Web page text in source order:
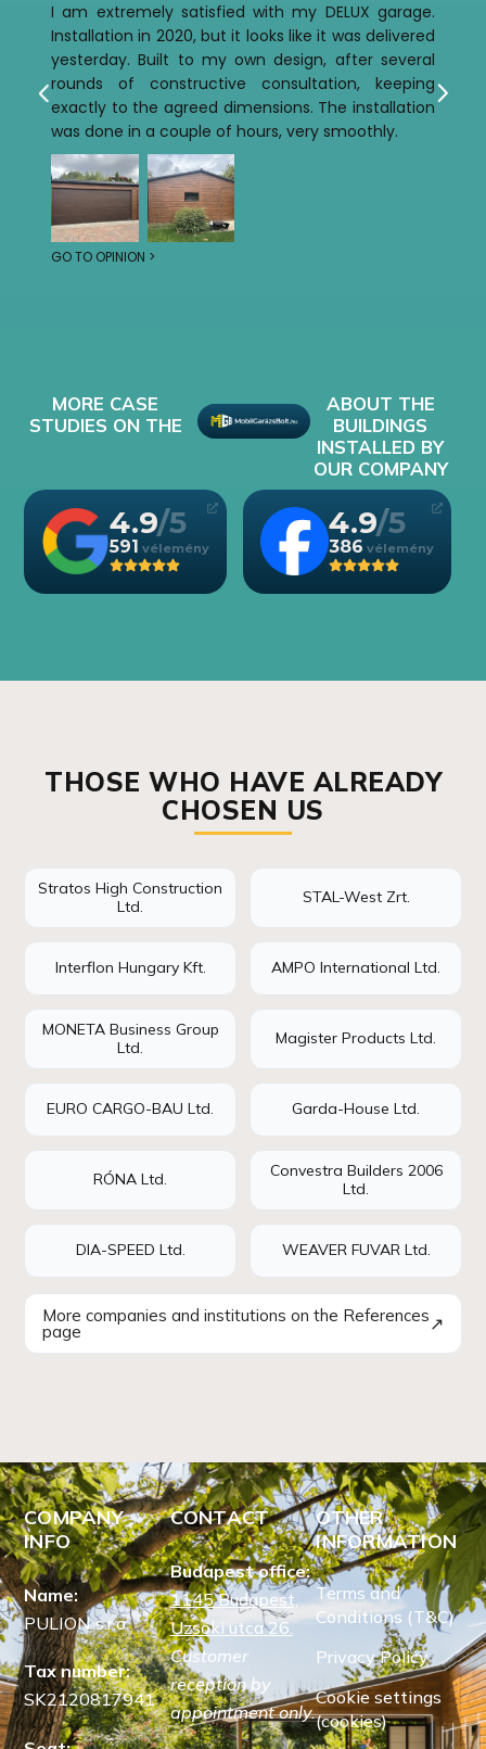
I am extremely satisfied with my DELUX garage.
Installation in 2020, but it looks like it was delivered
yesterday. Built to my own design, after several
rounds of constructive consultation, keeping
exactly to the agreed dimensions. The installation
was done in a couple of hours, very smoothly.
GO TO OPINION >
MORE CASE
STUDIES ON THE
ABOUT THE
BUILDINGS
INSTALLED BY
OUR COMPANY
4.9
591
4.9
386
THOSE WHO HAVE ALREADY
CHOSEN US
Stratos High Construction
Ltd.
STAL-West Zrt.
Interflon Hungary Kft. AMPO International Ltd.
MONETA Business Group
Ltd.
Magister Products Ltd.
EURO CARGO-BAU Ltd. Garda-House Ltd.
RÓNA Ltd.
Convestra Builders 2006
Ltd.
DIA-SPEED Ltd. WEAVER FUVAR Ltd.
More companies and institutions on the References
page ↗
COMPANY
INFO
Name:
PULION s.r.o.
Tax number:
SK2120817941
CONTACT
Budapest office:
1145 Budapest,
Uzsoki utca 26.
Customer
reception by
appointment only.
OTHER
INFORMATION
Terms and
Conditions (T&C)
Privacy Policy
Cookie settings
(cookies)